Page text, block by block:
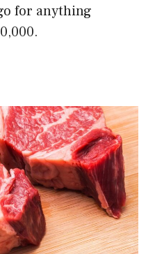
for anything